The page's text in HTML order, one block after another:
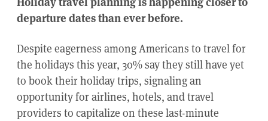
departure dates than ever before.
Despite eagerness among Americans to travel for
the holidays this year, 30% say they still have yet
to book their holiday trips, signaling an
opportunity for airlines, hotels, and travel
providers to capitalize on these last-minute